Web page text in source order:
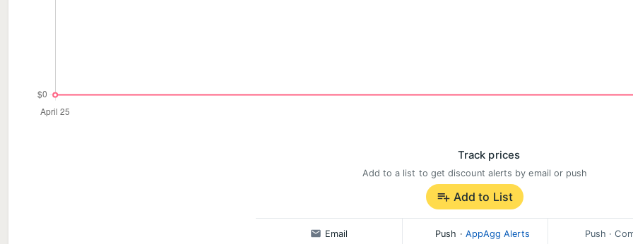
Track prices
Add to a list to get discount alerts by email or push
Add to List
Email Push · AppAgg Alerts Push ·